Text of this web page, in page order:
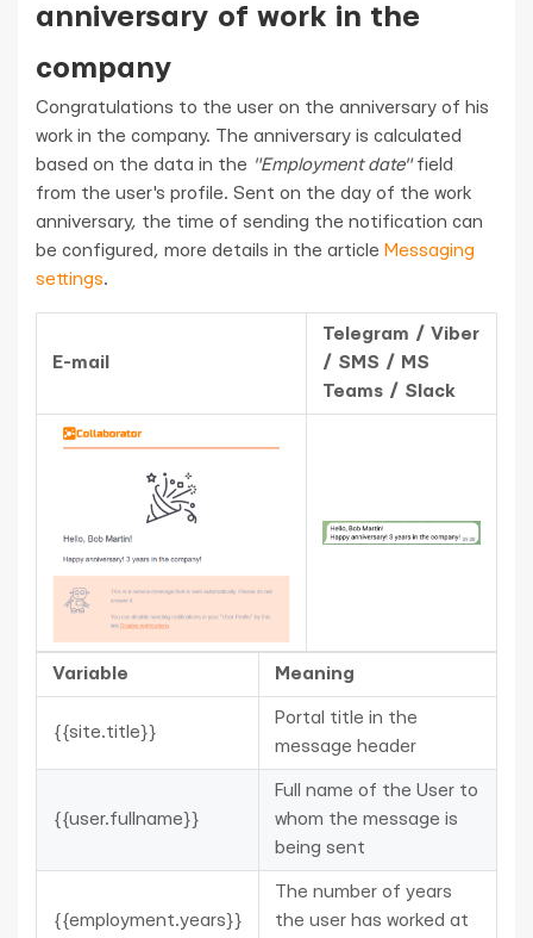
anniversary of work in the
company
Congratulations to the user on the anniversary of his
work in the company. The anniversary is calculated
based on the data in the "Employment date"field
from the user's profile. Sent on the day of the work
anniversary, the time of sending the notification can
be configured, more details in the article Messaging
settings.
E-mail
Telegram / Viber
/ SMS / MS
Teams / Slack
Variable Meaning
{{site.title}}
Portal title in the
message header
{{user.fullname}}
Full name of the User to
whom the message is
being sent
{{employment.years}}
The number of years
the user has worked at